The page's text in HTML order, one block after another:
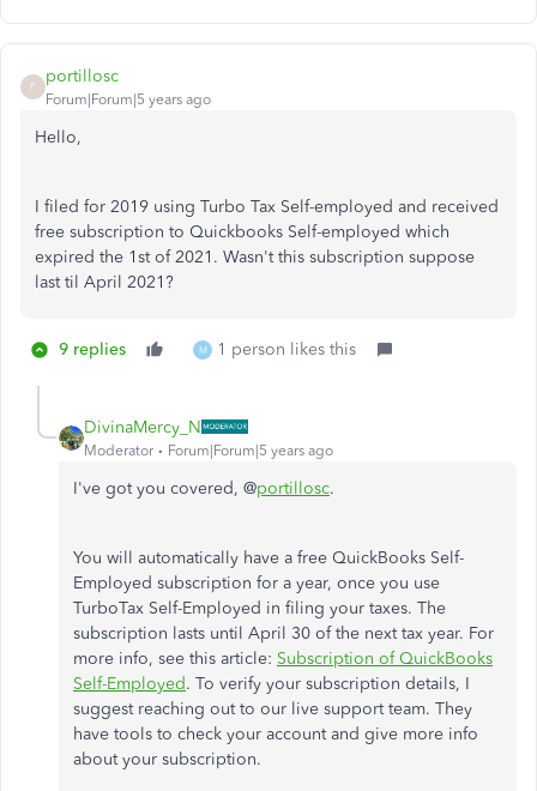
P
portillosc
Forum|Forum|5 years ago
Hello,
I filed for 2019 using Turbo Tax Self-employed and received
free subscription to Quickbooks Self-employed which
expired the 1st of 2021. Wasn't this subscription suppose
last til April 2021?
9 replies M 1 person likes this
DivinaMercy_N
Moderator Forum|Forum|5 years ago
I've got you covered, @portillosc.
You will automatically have a free QuickBooks Self-
Employed subscription for a year, once you use
TurboTax Self-Employed in filing your taxes. The
subscription lasts until April 30 of the next tax year. For
more info, see this article: Subscription of QuickBooks
Self-Employed. To verify your subscription details, I
suggest reaching out to our live support team. They
have tools to check your account and give more info
about your subscription.